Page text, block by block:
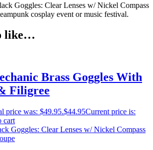
Goggles: Clear Lenses w/ Nickel Compass
cosplay event or music festival.
like…
Brass Goggles With
Filigree
price was: $49.95.$44.95Current price is:
cart